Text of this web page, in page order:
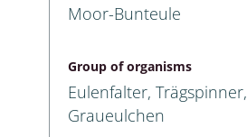
Moor-Bunteule
Group of organisms
Eulenfalter, Trägspinner,
Graueulchen